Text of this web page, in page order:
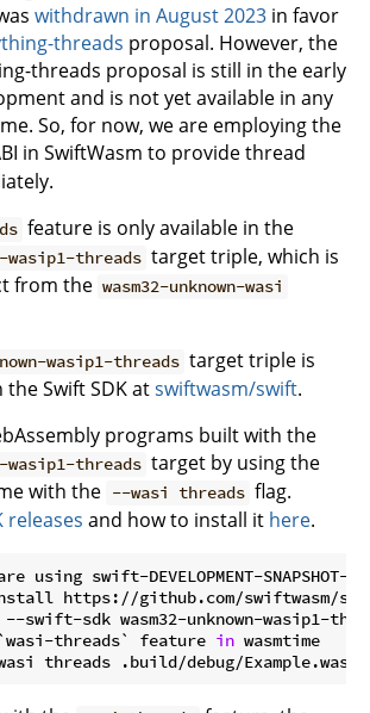
withdrawn in August 2023 in favor
threads proposal. However, the
threads proposal is still in the early
and is not yet available in any
So, for now, we are employing the
in SwiftWasm to provide thread
feature is only available in the
wasip1-threads target triple, which is
from the wasm32-unknown-wasi
wasip1-threads target triple is
Swift SDK atswiftwasm/swift.
programs built with the
wasip1-threads target by using the
with the --wasi threads flag.
releases and how to install it here.
using swift-DEVELOPMENT-SNAPSHOT-
https://github.com/swiftwasm/swift/
sdk wasm32-unknown-wasip1-
threads` feature in wasmtime
threads .build/debug/Example.wasm